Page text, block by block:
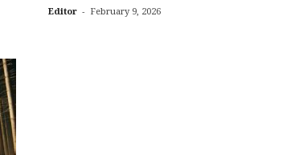
Editor - February 9, 2026